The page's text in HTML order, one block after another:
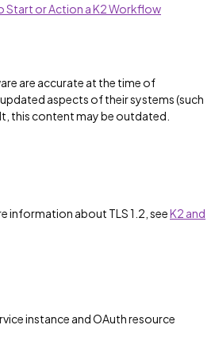
Start or Action a K2 Workflow
are accurate at the time of
aspects of their systems (such
this content may be outdated.
information about TLS 1.2, seeK2 and
instance and OAuth resource